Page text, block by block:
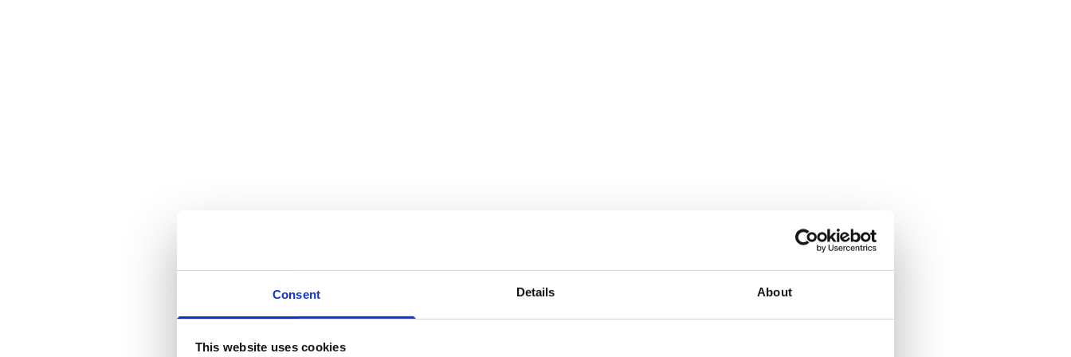
Consent Details About
This website uses cookies